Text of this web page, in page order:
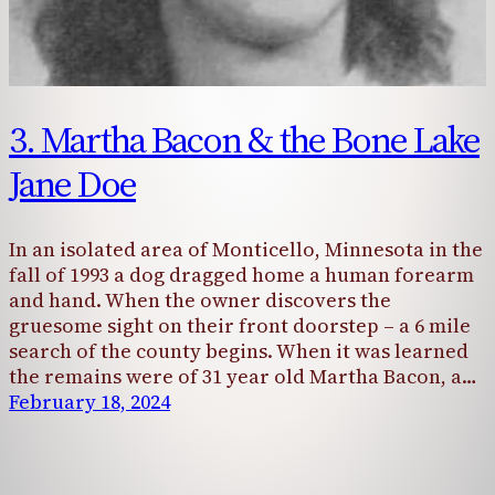
3. Martha Bacon & the Bone Lake
Jane Doe
In an isolated area of Monticello, Minnesota in the
fall of 1993 a dog dragged home a human forearm
and hand. When the owner discovers the
gruesome sight on their front doorstep – a 6 mile
search of the county begins. When it was learned
the remains were of 31 year old Martha Bacon, a…
February 18, 2024